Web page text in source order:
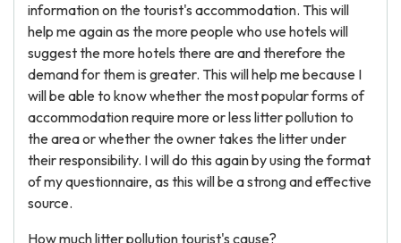
information on the tourist's accommodation. This will
help me again as the more people who use hotels will
suggest the more hotels there are and therefore the
demand for them is greater. This will help me because I
will be able to know whether the most popular forms of
accommodation require more or less litter pollution to
the area or whether the owner takes the litter under
their responsibility. I will do this again by using the format
of my questionnaire, as this will be a strong and effective
source.
How much litter pollution tourist's cause?